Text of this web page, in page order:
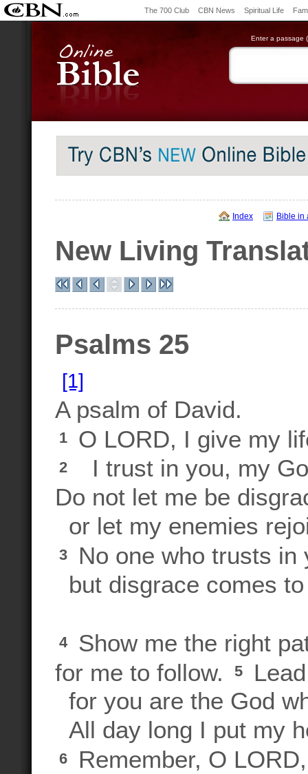
The 700 Club CBN News Spiritual Life
Enter a passage
Index Bible in
New Living
Psalms 25
[1]
A psalm of David.
1 O LORD, I give my
2
I trust in you, my
Do not let me be
or let my enemies
3
No one who trusts
but disgrace comes
4
Show me the right
for me to follow.
5
for you are the God
All day long I put my
6
Remember, O